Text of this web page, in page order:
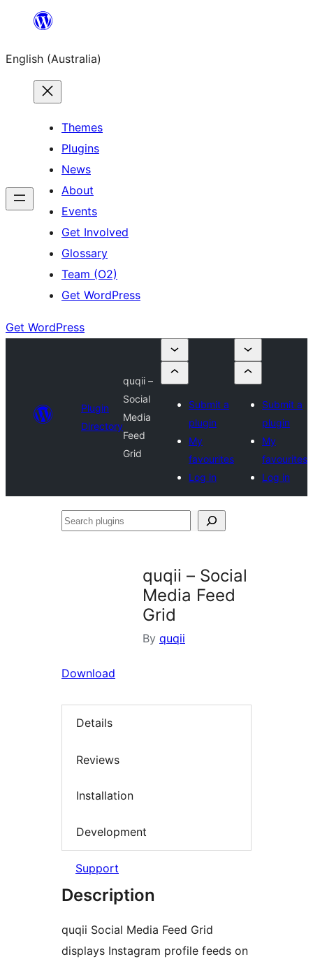
content
English (Australia)
Themes
Plugins
News
About
Events
Get Involved
Glossary
Team (O2)
Get WordPress
Get WordPress
Plugin
Directory
quqii –
Social
Media
Feed
Grid
Submit a
plugin
My
favourites
Log in
Submit a
plugin
My
favourites
Log in
Search
quqii – Social
Media Feed
Grid
By quqii
Download
Details
Reviews
Installation
Development
Support
Description
quqii Social Media Feed Grid
displays Instagram profile feeds on